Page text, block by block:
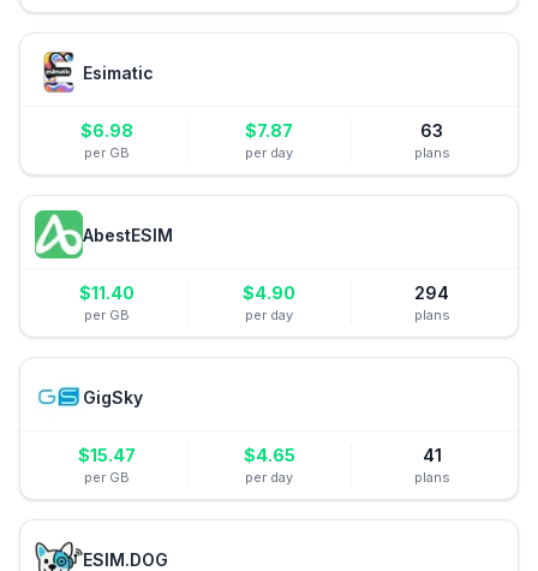
Esimatic
$6.98
per GB
$7.87
per day
63
plans
AbestESIM
$11.40
per GB
$4.90
per day
294
plans
GigSky
$15.47
per GB
$4.65
per day
41
plans
ESIM.DOG